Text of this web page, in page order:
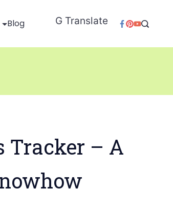
Blog G Translate
Tracker – A